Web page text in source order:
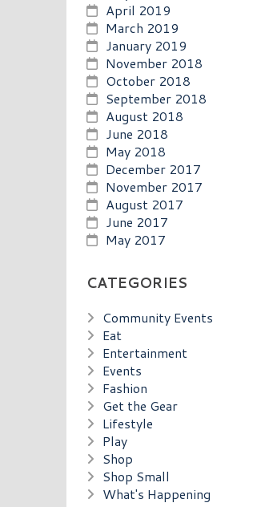
April 2019
March 2019
January 2019
November 2018
October 2018
September 2018
August 2018
June 2018
May 2018
December 2017
November 2017
August 2017
June 2017
May 2017
CATEGORIES
Community Events
Eat
Entertainment
Events
Fashion
Get the Gear
Lifestyle
Play
Shop
Shop Small
What's Happening